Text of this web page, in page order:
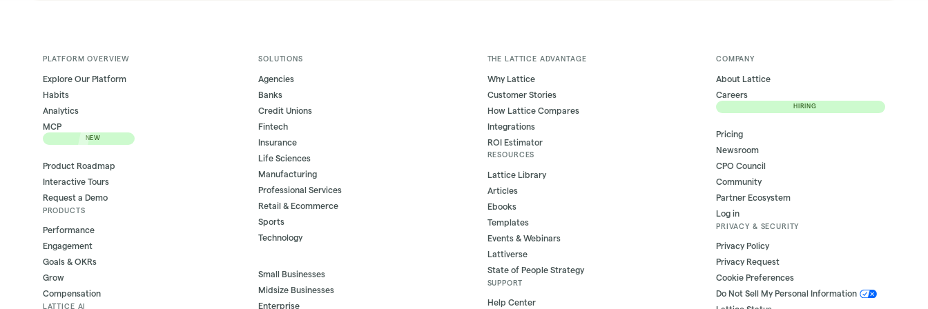
PLATFORM OVERVIEW
Explore Our Platform
Habits
Analytics
MCP
NEW
Product Roadmap
Interactive Tours
Request a Demo
PRODUCTS
Performance
Engagement
Goals & OKRs
Grow
Compensation
LATTICE AI
SOLUTIONS
Agencies
Banks
Credit Unions
Fintech
Insurance
Life Sciences
Manufacturing
Professional Services
Retail & Ecommerce
Sports
Technology
Small Businesses
Midsize Businesses
Enterprise
THE LATTICE ADVANTAGE
Why Lattice
Customer Stories
How Lattice Compares
Integrations
ROI Estimator
RESOURCES
Lattice Library
Articles
Ebooks
Templates
Events & Webinars
Lattiverse
State of People Strategy
SUPPORT
Help Center
COMPANY
About Lattice
Careers
HIRING
Pricing
Newsroom
CPO Council
Community
Partner Ecosystem
Log in
PRIVACY & SECURITY
Privacy Policy
Privacy Request
Cookie Preferences
Do Not Sell My Personal Information